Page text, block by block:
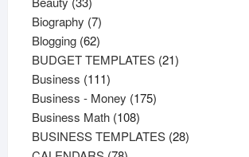
products
Biography 77
products
Blogging 6262
products
BUDGET TEMPLATES 2121
Business 111111
products
Business - Money 175175
Business Math 108108
products
BUSINESS TEMPLATES 2828